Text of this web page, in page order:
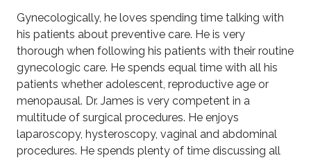
Gynecologically, he loves spending time talking with
his patients about preventive care. He is very
thorough when following his patients with their routine
gynecologic care. He spends equal time with all his
patients whether adolescent, reproductive age or
menopausal. Dr. James is very competent in a
multitude of surgical procedures. He enjoys
laparoscopy, hysteroscopy, vaginal and abdominal
procedures. He spends plenty of time discussing all